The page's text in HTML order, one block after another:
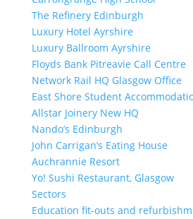
The Refinery Edinburgh
Luxury Hotel Ayrshire
Luxury Ballroom Ayrshire
Floyds Bank Pitreavie Call Centre
Network Rail HQ Glasgow Office
East Shore Student
Allstar Joinery New HQ
Nando’s Edinburgh
John Carrigan’s Eating House
Auchrannie Resort
Yo! Sushi Restaurant, Glasgow
Sectors
Education fit-outs and